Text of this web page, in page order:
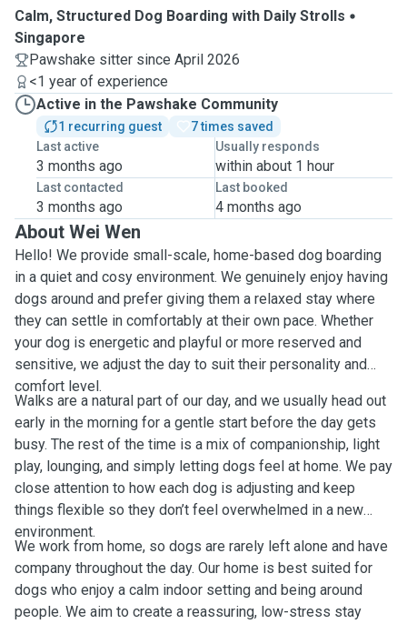
Calm, Structured Dog Boarding with Daily Strolls
Singapore
Pawshake sitter since April 2026
<1 year of experience
Active in the Pawshake Community
1 recurring guest
7 times saved
Last active
3 months ago
Usually responds
within about 1 hour
Last contacted
3 months ago
Last booked
4 months ago
About Wei Wen
Hello! We provide small-scale, home-based dog boarding
in a quiet and cosy environment. We genuinely enjoy having
dogs around and prefer giving them a relaxed stay where
they can settle in comfortably at their own pace. Whether
your dog is energetic and playful or more reserved and
sensitive, we adjust the day to suit their personality and
comfort level.
Walks are a natural part of our day, and we usually head out
early in the morning for a gentle start before the day gets
busy. The rest of the time is a mix of companionship, light
play, lounging, and simply letting dogs feel at home. We pay
close attention to how each dog is adjusting and keep
things flexible so they don’t feel overwhelmed in a new
environment.
We work from home, so dogs are rarely left alone and have
company throughout the day. Our home is best suited for
dogs who enjoy a calm indoor setting and being around
people. We aim to create a reassuring, low-stress stay